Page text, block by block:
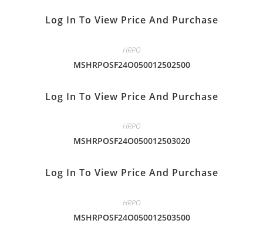
Log In To View Price And Purchase
HRPO
MSHRPOSF24O050012502500
Log In To View Price And Purchase
HRPO
MSHRPOSF24O050012503020
Log In To View Price And Purchase
HRPO
MSHRPOSF24O050012503500